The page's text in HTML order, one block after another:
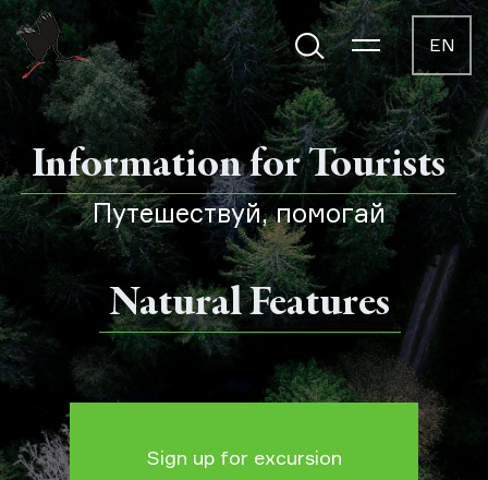
EN
Information for Tourists
Путешествуй, помогай
Natural Features
Sign up for excursion